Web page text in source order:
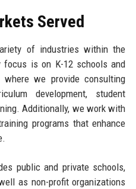
Served
of industries within the
focus is on K-12 schools and
we provide consulting
development, student
Additionally, we work with
programs that enhance
public and private schools,
as non-profit organizations